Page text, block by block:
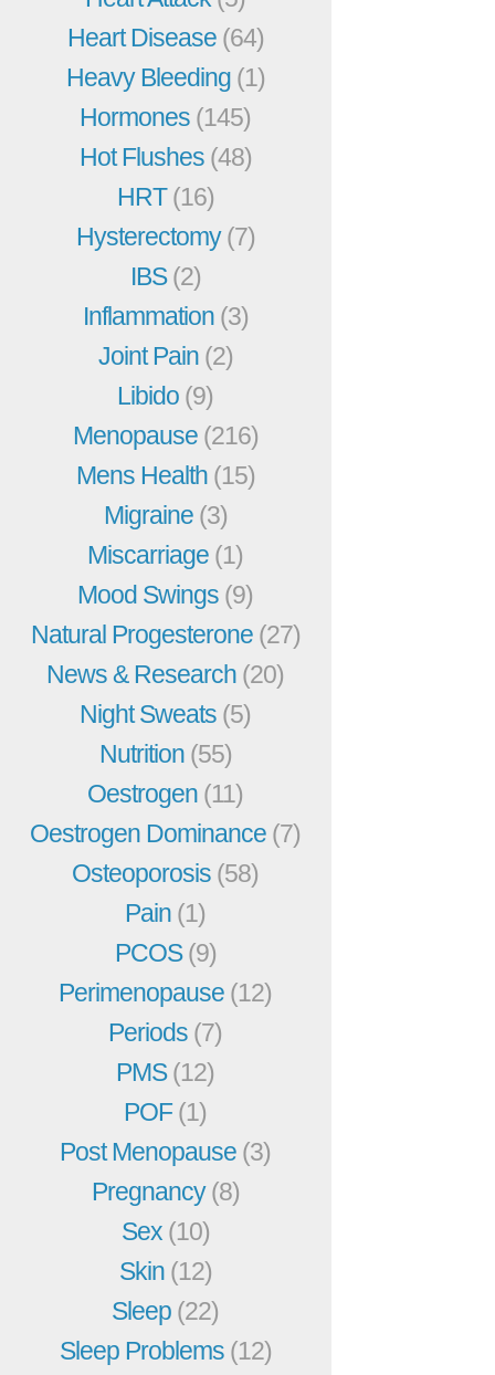
Heart Disease (64)
Heavy Bleeding (1)
Hormones (145)
Hot Flushes (48)
HRT(16)
Hysterectomy(7)
IBS(2)
Inflammation (3)
Joint Pain (2)
Libido (9)
Menopause (216)
Mens Health (15)
Migraine (3)
Miscarriage (1)
Mood Swings (9)
Natural Progesterone (27)
News & Research (20)
Night Sweats (5)
Nutrition (55)
Oestrogen (11)
Oestrogen Dominance (7)
Osteoporosis (58)
Pain (1)
PCOS(9)
Perimenopause (12)
Periods (7)
PMS(12)
POF(1)
Post Menopause (3)
Pregnancy(8)
Sex (10)
Skin (12)
Sleep (22)
Sleep Problems (12)